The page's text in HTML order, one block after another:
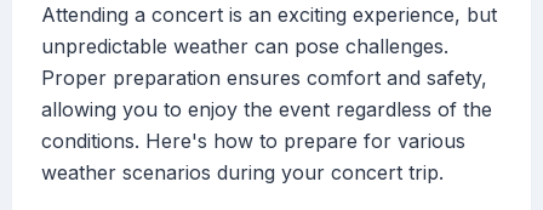
Attending a concert is an exciting experience, but
unpredictable weather can pose challenges.
Proper preparation ensures comfort and safety,
allowing you to enjoy the event regardless of the
conditions. Here's how to prepare for various
weather scenarios during your concert trip.